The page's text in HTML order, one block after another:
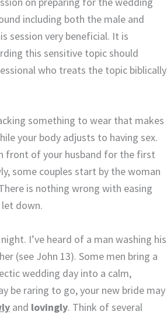
including both the male and
session very beneficial. It is
this sensitive topic should
who treats the topic biblically
something to wear that makes
your body adjusts to having sex.
front of your husband for the first
some couples start by the woman
is nothing wrong with easing
down.
I’ve heard of a man washing his
(see John 13). Some men bring a
wedding day into a calm,
be raring to go, your new bride may
and lovingly. Think of several